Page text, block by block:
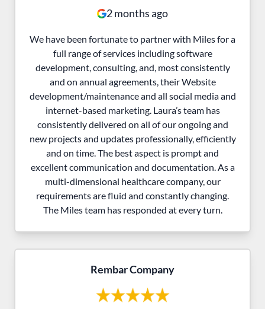
2 months ago
We have been fortunate to partner with Miles for a
full range of services including software
development, consulting, and, most consistently
and on annual agreements, their Website
development/maintenance and all social media and
internet-based marketing. Laura’s team has
consistently delivered on all of our ongoing and
new projects and updates professionally, efficiently
and on time. The best aspect is prompt and
excellent communication and documentation. As a
multi-dimensional healthcare company, our
requirements are fluid and constantly changing.
The Miles team has responded at every turn.
Rembar Company